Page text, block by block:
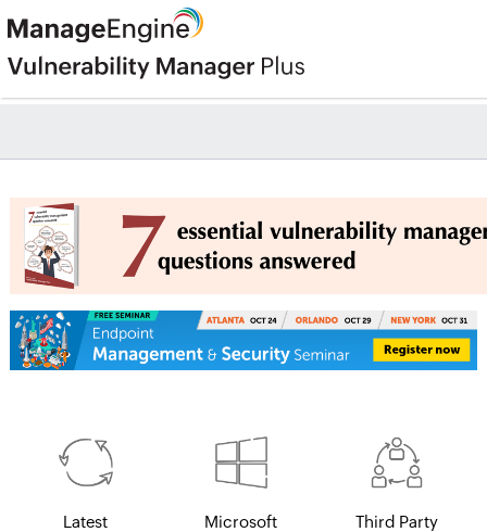
Latest
Microsoft
Third Party